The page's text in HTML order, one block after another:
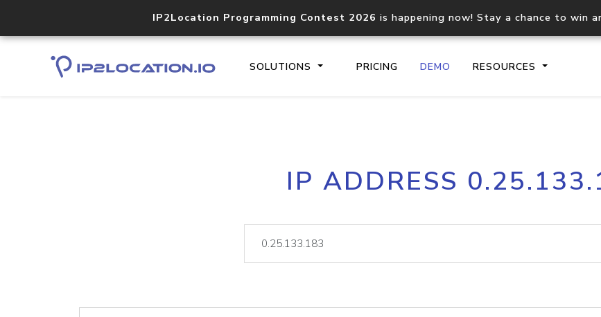
IP2Location Programming Contest 2026 is happening now! Stay a chance to win
SOLUTIONS PRICING DEMO RESOURCES
Core IP geolocation API
documentation
lookup
IP ADDRESS